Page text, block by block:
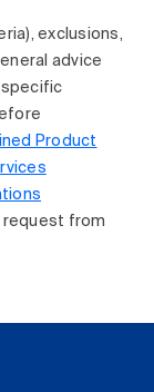
exclusions,
advice
specific
Product
request from